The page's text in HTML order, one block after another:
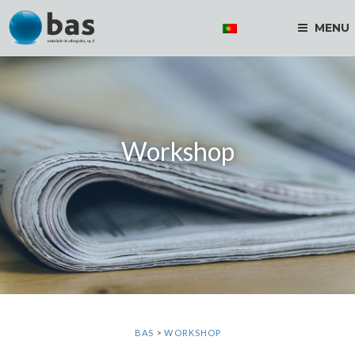
MENU
Workshop
BAS >WORKSHOP